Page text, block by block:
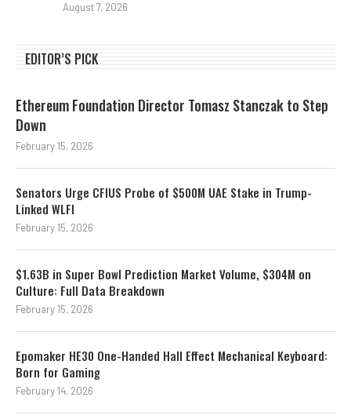
August 7, 2026
EDITOR’S PICK
Ethereum Foundation Director Tomasz Stanczak to Step
Down
February 15, 2026
Senators Urge CFIUS Probe of $500M UAE Stake in Trump-
Linked WLFI
February 15, 2026
$1.63B in Super Bowl Prediction Market Volume, $304M on
Culture: Full Data Breakdown
February 15, 2026
Epomaker HE30 One-Handed Hall Effect Mechanical Keyboard:
Born for Gaming
February 14, 2026